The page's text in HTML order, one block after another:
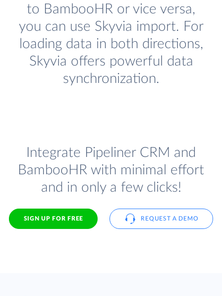
to BambooHR or vice versa,
you can use Skyvia import. For
loading data in both directions,
Skyvia offers powerful data
synchronization.
Integrate Pipeliner CRM and
BambooHR with minimal effort
and in only a few clicks!
SIGN UP FOR FREE REQUEST A DEMO